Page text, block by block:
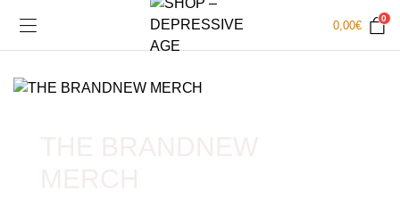
0,00€
0